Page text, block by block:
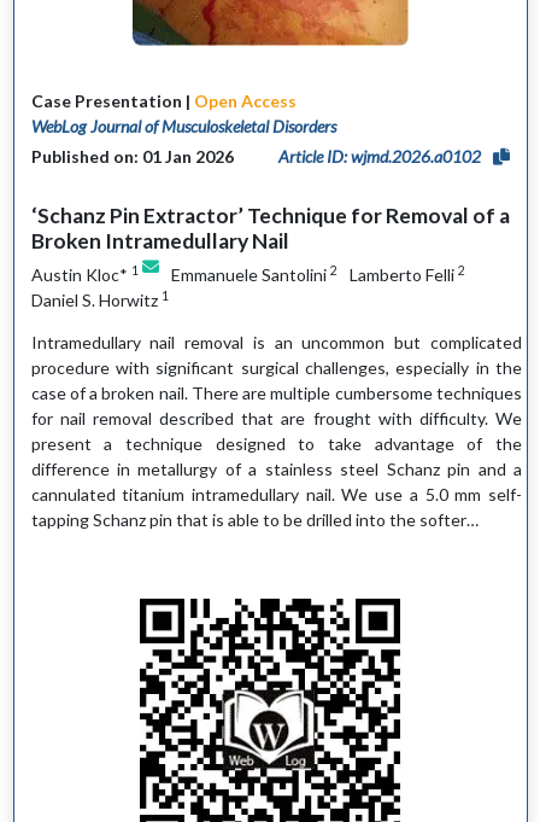
Case Presentation | Open Access
WebLog Journal of Musculoskeletal Disorders
Published on: 01 Jan 2026
Article ID: wjmd.2026.a0102
‘Schanz Pin Extractor’ Technique for Removal of a
Broken Intramedullary Nail
Austin Kloc* 1 Emmanuele Santolini 2 Lamberto Felli 2
Daniel S. Horwitz 1
Intramedullary nail removal is an uncommon but complicated
procedure with significant surgical challenges, especially in the
case of a broken nail. There are multiple cumbersome techniques
for nail removal described that are frought with difficulty. We
present a technique designed to take advantage of the
difference in metallurgy of a stainless steel Schanz pin and a
cannulated titanium intramedullary nail. We use a 5.0 mm self-
tapping Schanz pin that is able to be drilled into the softer…